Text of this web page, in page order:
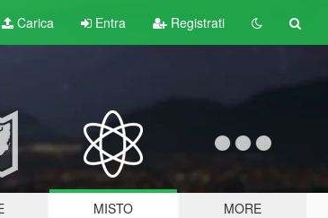
Carica Entra Registrati
MISTO MORE